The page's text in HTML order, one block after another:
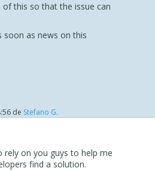
this so that the issue can
soon as news on this
de Stefano G.
rely on you guys to help me
find a solution.